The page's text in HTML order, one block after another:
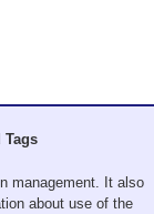
Tags
management. It also
about use of the